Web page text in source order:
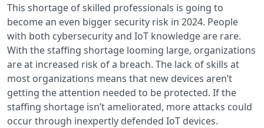
This shortage of skilled professionals is going to
become an even bigger security risk in 2024. People
with both cybersecurity and IoT knowledge are rare.
With the staffing shortage looming large, organizations
are at increased risk of a breach. The lack of skills at
most organizations means that new devices aren’t
getting the attention needed to be protected. If the
staffing shortage isn’t ameliorated, more attacks could
occur through inexpertly defended IoT devices.